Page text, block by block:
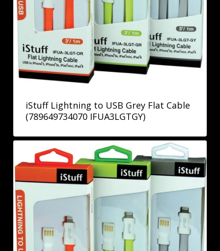
iStuff Lightning to USB Grey Flat Cable
(789649734070 IFUA3LGTGY)